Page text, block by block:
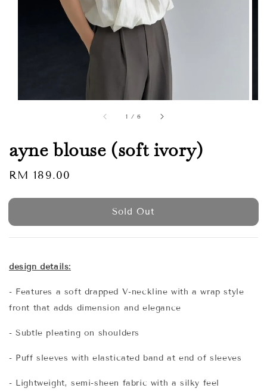
1 /6
ayne blouse (soft ivory)
Regular
RM 189.00
Sold Out
design details:
- Features a soft drapped V-neckline with a wrap style
front that adds dimension and elegance
- Subtle pleating on shoulders
- Puff sleeves with elasticated band at end of sleeves
- Lightweight, semi-sheen fabric with a silky feel